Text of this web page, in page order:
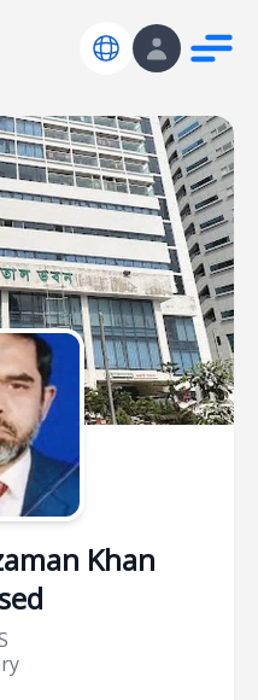
Khan